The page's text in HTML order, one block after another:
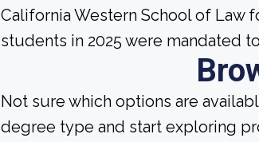
California Western School of Law
students in 2025 were mandated
Not sure which options are
degree type and start exploring